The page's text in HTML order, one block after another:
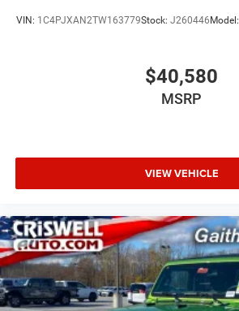
VIN: 1C4PJXAN2TW163779Stock: J260446Model:
$40,580
MSRP
VIEW VEHICLE